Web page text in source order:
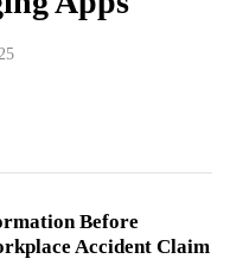
Before
Accident Claim